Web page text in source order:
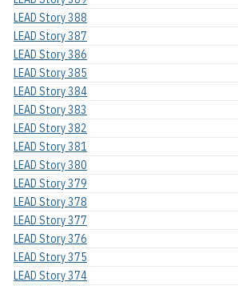
LEAD Story 388
LEAD Story 387
LEAD Story 386
LEAD Story 385
LEAD Story 384
LEAD Story 383
LEAD Story 382
LEAD Story 381
LEAD Story 380
LEAD Story 379
LEAD Story 378
LEAD Story 377
LEAD Story 376
LEAD Story 375
LEAD Story 374